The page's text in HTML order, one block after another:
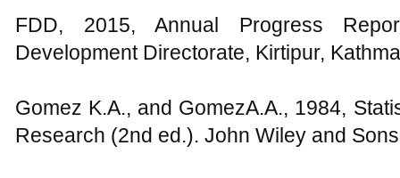
FDD, 2015, Annual Progress
Development Directorate, Kirtipur,
Gomez K.A., and GomezA.A., 1984,
Research (2nd ed.). John Wiley and